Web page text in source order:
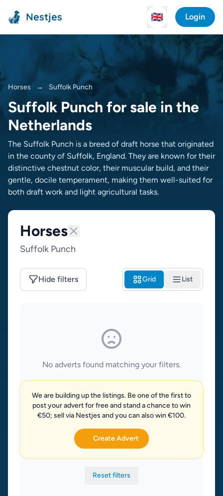
Nestjes 🇬🇧 Login
Horses → Suffolk Punch
Suffolk Punch for sale in the
Netherlands
The Suffolk Punch is a breed of draft horse that originated
in the county of Suffolk, England. They are known for their
distinctive chestnut color, their muscular build, and their
gentle, docile temperament, making them well-suited for
both draft work and light agricultural tasks.
Horses
Suffolk Punch
Hide filters Grid List
No adverts found matching your filters.
We are building up the listings. Be one of the first to
post your advert for free and stand a chance to win
€50; sell via Nestjes and you can also win €100.
Create Advert
Reset filters